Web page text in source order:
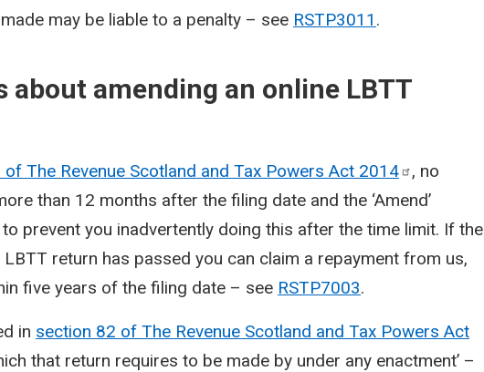
may be liable to a penalty – see RSTP3011 .
about amending an online LBTT
The Revenue Scotland and Tax Powers Act 2014
, no
than 12 months after the filing date and the ‘Amend’
prevent you inadvertently doing this after the time limit. If the
return has passed you can claim a repayment from us,
five years of the filing date – see RSTP7003.
in section 82 of The Revenue Scotland and Tax Powers Act
that return requires to be made by under any enactment’ –